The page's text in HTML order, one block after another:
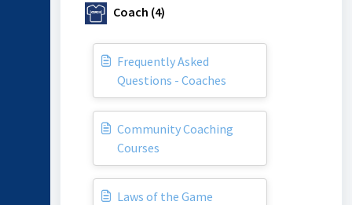
Coach (4)
Frequently Asked
Questions - Coaches
Community Coaching
Courses
Laws of the Game